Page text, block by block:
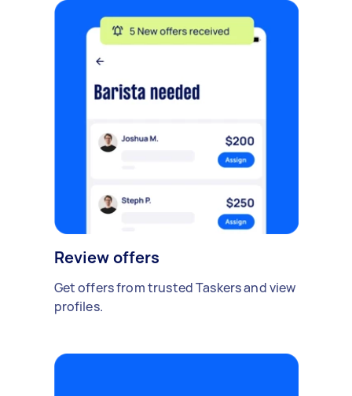
Review offers
Get offers from trusted Taskers and view
profiles.